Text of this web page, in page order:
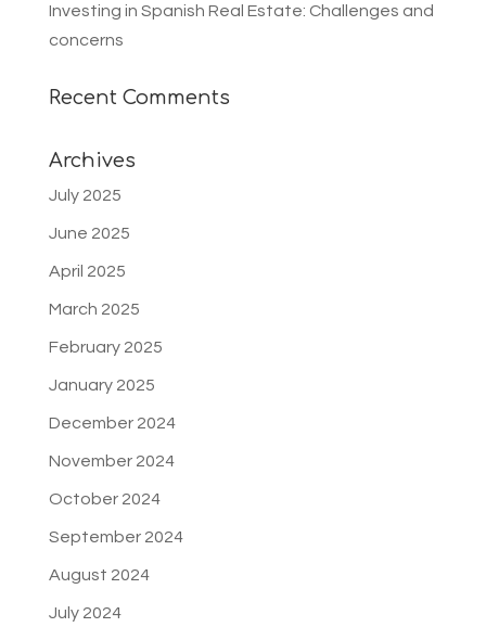
Investing in Spanish Real Estate: Challenges and
concerns
Recent Comments
Archives
July 2025
June 2025
April 2025
March 2025
February 2025
January 2025
December 2024
November 2024
October 2024
September 2024
August 2024
July 2024